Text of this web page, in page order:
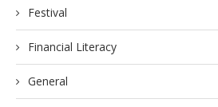
Festival
Financial Literacy
General